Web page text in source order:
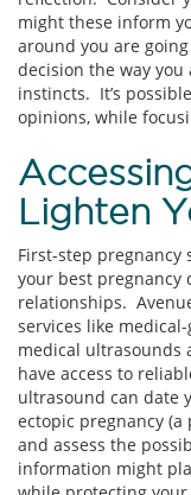
might these inform
around you are
decision the way
instincts. It’s
opinions, while
Lighten
First-step pregnancy
your best pregnancy
relationships.
services like
medical ultrasounds
have access to
ultrasound can date
ectopic pregnancy
and assess the
information might